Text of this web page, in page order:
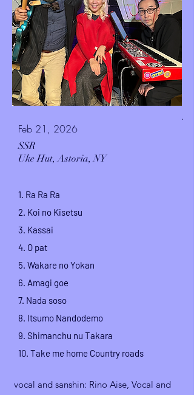
.
Feb 21, 2026
SSR
Uke Hut, Astoria, NY
1. Ra Ra Ra
2. Koi no Kisetsu
3. Kassai
4. O pat
5. Wakare no Yokan
6. Amagi goe
7. Nada soso
8. Itsumo Nandodemo
9. Shimanchu nu Takara
10. Take me home Country roads
vocal and sanshin: Rino Aise, Vocal and